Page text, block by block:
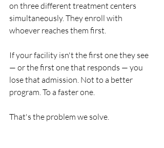
on three different treatment centers
simultaneously. They enroll with
whoever reaches them first.
If your facility isn't the first one they see
— or the first one that responds — you
lose that admission. Not to a better
program. To a faster one.
That's the problem we solve.